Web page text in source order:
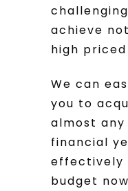
achieve
high
We can
you to
almost
financial
effectively
budget